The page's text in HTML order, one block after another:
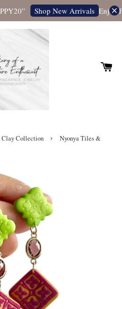
Shop New Arrivals Enjoy
Collection ›
Nyonya Tiles &